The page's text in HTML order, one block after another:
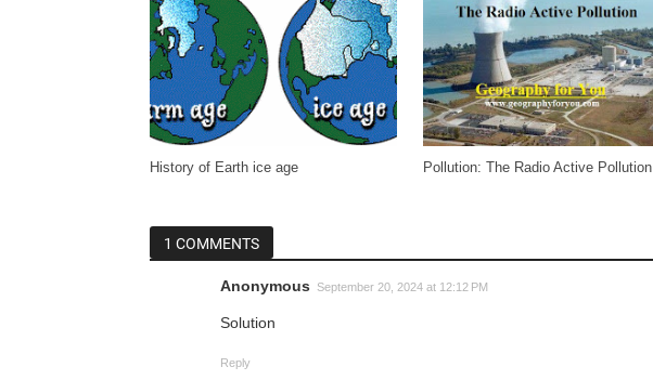
History of Earth ice age Pollution: The Radio Active Pollution
1 COMMENTS
Anonymous September 20, 2024 at 12:12 PM
Solution
Reply